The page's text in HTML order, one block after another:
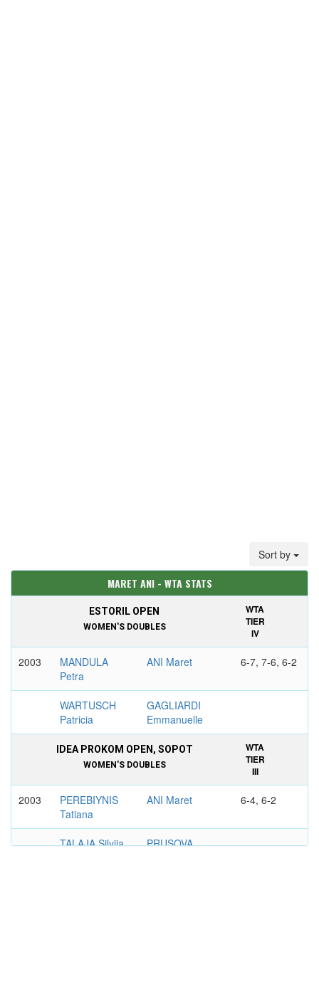
Sort by
MARET ANI - WTA STATS
ESTORIL OPEN
WOMEN'S DOUBLES
WTA
TIER
IV
2003
MANDULA
Petra
ANI Maret 6-7, 7-6, 6-2
WARTUSCH
Patricia
GAGLIARDI
Emmanuelle
IDEA PROKOM OPEN, SOPOT
WOMEN'S DOUBLES
WTA
TIER
III
2003
PEREBIYNIS
Tatiana
ANI Maret 6-4, 6-2
TALAJA Silvija
PRUSOVA